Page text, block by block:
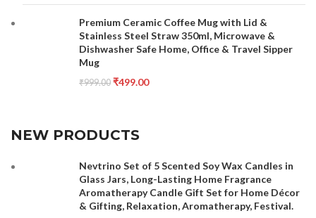
Premium Ceramic Coffee Mug with Lid &
Stainless Steel Straw 350ml, Microwave &
Dishwasher Safe Home, Office & Travel Sipper
Mug
₹999.00 ₹499.00
NEW PRODUCTS
Nevtrino Set of 5 Scented Soy Wax Candles in
Glass Jars, Long-Lasting Home Fragrance
Aromatherapy Candle Gift Set for Home Décor
& Gifting, Relaxation, Aromatherapy, Festival.